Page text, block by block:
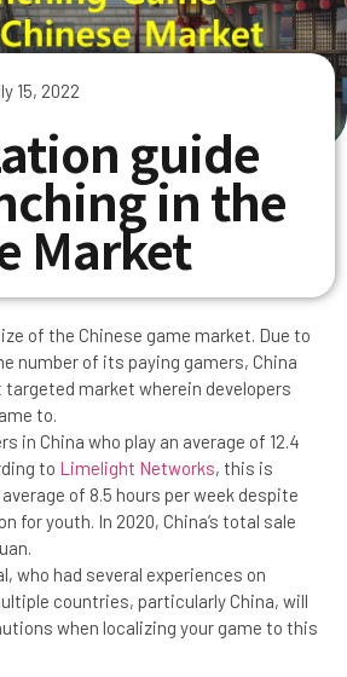
15, 2022
guide
in the
Market
of the Chinese game market. Due to
number of its paying gamers, China
market wherein developers
to.
in China who play an average of 12.4
to Limelight Networks, this is
of 8.5 hours per week despite
for youth. In 2020, China’s total sale
who had several experiences on
countries, particularly China, will
when localizing your game to this